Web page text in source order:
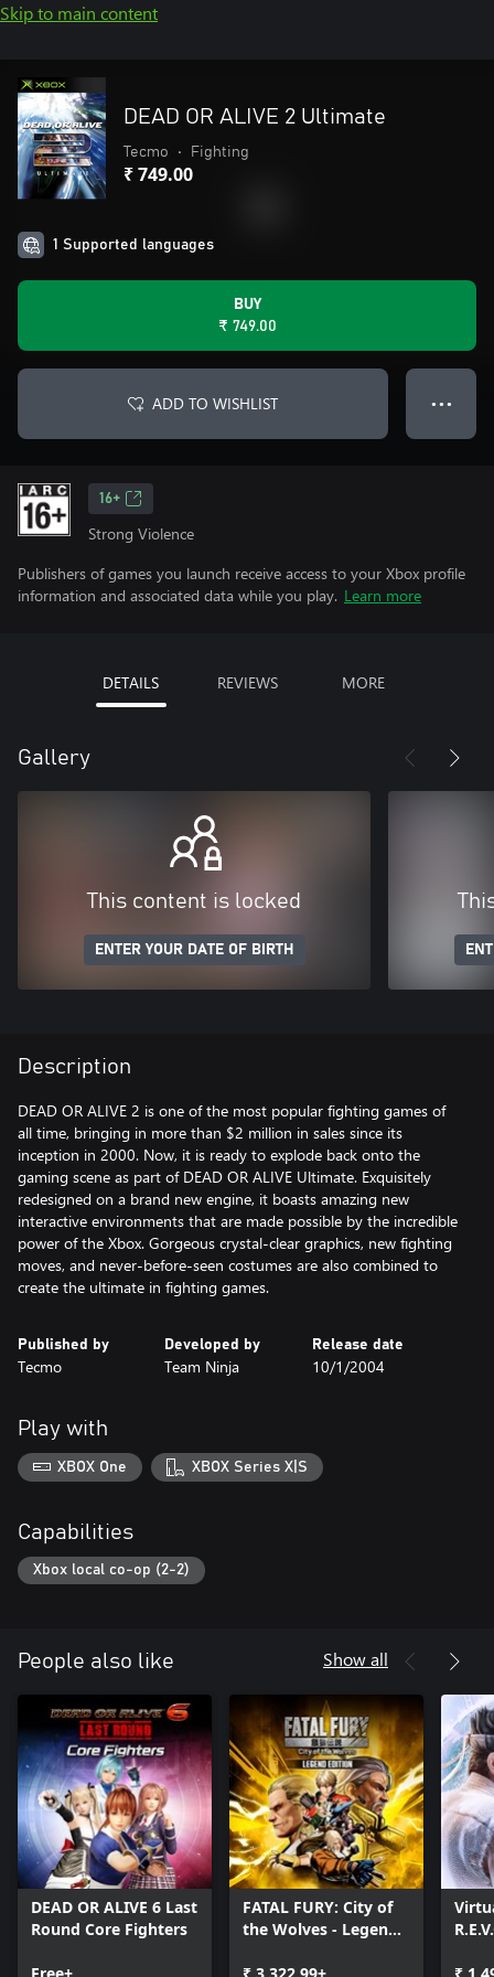
Skip to main content
DEAD OR ALIVE 2 Ultimate
Tecmo • Fighting
₹ 749.00
1 Supported languages
BUY
₹ 749.00
ADD TO WISHLIST ● ● ●
16+
Strong Violence
Publishers of games you launch receive access to your Xbox profile
information and associated data while you play. Learn more
DETAILS REVIEWS MORE
Gallery
This content is locked
ENTER YOUR DATE OF BIRTH
Description
DEAD OR ALIVE 2 is one of the most popular fighting games of
all time, bringing in more than $2 million in sales since its
inception in 2000. Now, it is ready to explode back onto the
gaming scene as part of DEAD OR ALIVE Ultimate. Exquisitely
redesigned on a brand new engine, it boasts amazing new
interactive environments that are made possible by the incredible
power of the Xbox. Gorgeous crystal-clear graphics, new fighting
moves, and never-before-seen costumes are also combined to
create the ultimate in fighting games.
Published by
Tecmo
Developed by
Team Ninja
Release date
10/1/2004
Play with
XBOX One XBOX Series X|S
Capabilities
Xbox local co-op (2-2)
People also like Show all
DEAD OR ALIVE 6 Last
Round Core Fighters
FATAL FURY: City of
the Wolves - Legend